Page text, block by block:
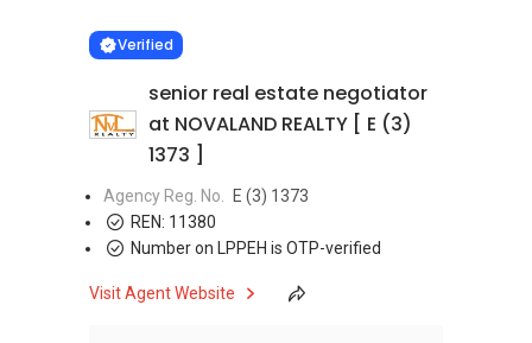
VERIFIED
Verified
senior real estate negotiator
at NOVALAND REALTY [ E (3)
1373 ]
Agency Reg. No.
E (3) 1373
REN: 11380
Number on LPPEH is OTP-verified
Visit Agent Website